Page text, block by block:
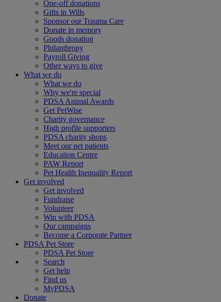
One-off donations
Gifts in Wills
Sponsor our Trauma Care
Donate in memory
Goods donation
Philanthropy
Payroll Giving
Other ways to give
What we do
What we do
Why we're special
PDSA Animal Awards
Get PetWise
Charity governance
High profile supporters
PDSA charity shops
Meet our pet patients
Education Centre
PAW Report
Pet Health Inequality Report
Get involved
Get involved
Fundraise
Volunteer
Win with PDSA
Our campaigns
Become a Corporate Partner
PDSA Pet Store
PDSA Pet Store
Search
Get help
Find us
MyPDSA
Donate